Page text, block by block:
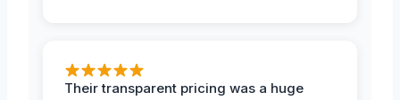
Their transparent pricing was a huge